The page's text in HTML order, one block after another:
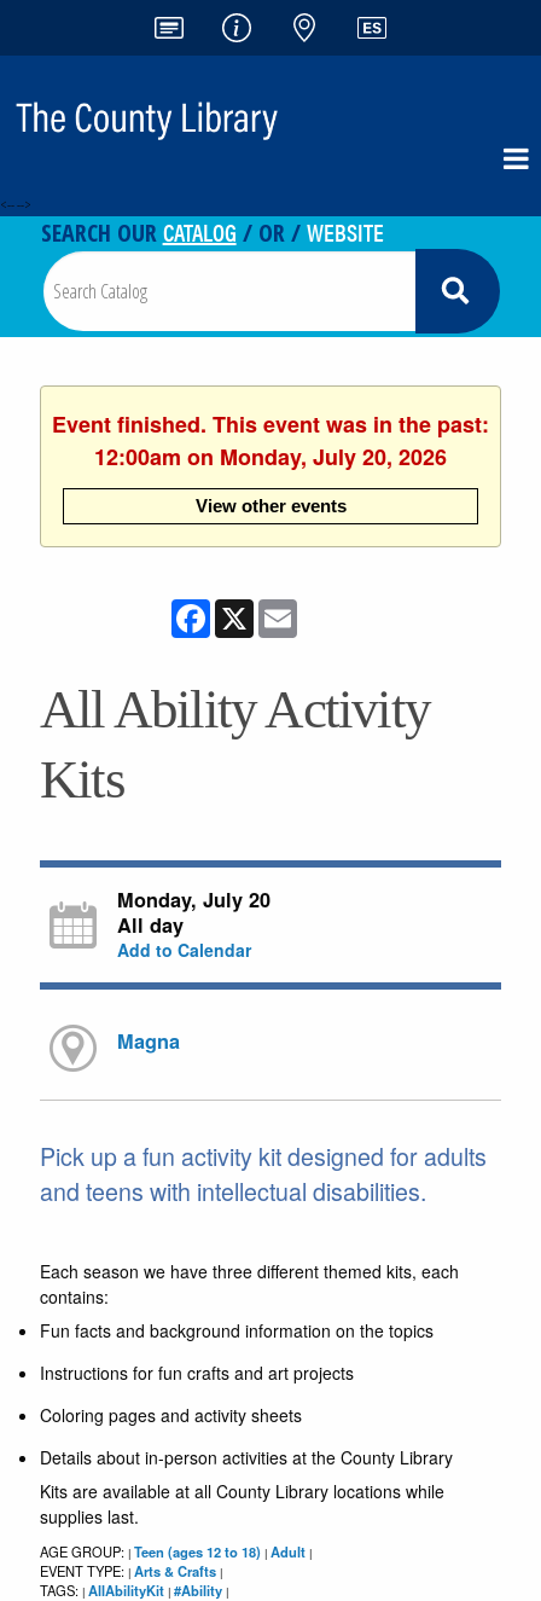
<-- -->
SEARCH OURCATALOG / OR /WEBSITE
Event finished. This event was in the past:
12:00am on Monday, July 20, 2026
View other events
Facebook
X
All Ability Activity
Kits
Monday, July 20
All day
Add to Calendar
Magna
Pick up a fun activity kit designed for adults
and teens with intellectual disabilities.
Each season we have three different themed kits, each
contains:
Fun facts and background information on the topics
Instructions for fun crafts and art projects
Coloring pages and activity sheets
Details about in-person activities at the County Library
Kits are available at all County Library locations while
supplies last.
AGE GROUP: | Teen (ages 12 to 18) | Adult |
EVENT TYPE: | Arts & Crafts |
TAGS: | AllAbilityKit | #Ability |